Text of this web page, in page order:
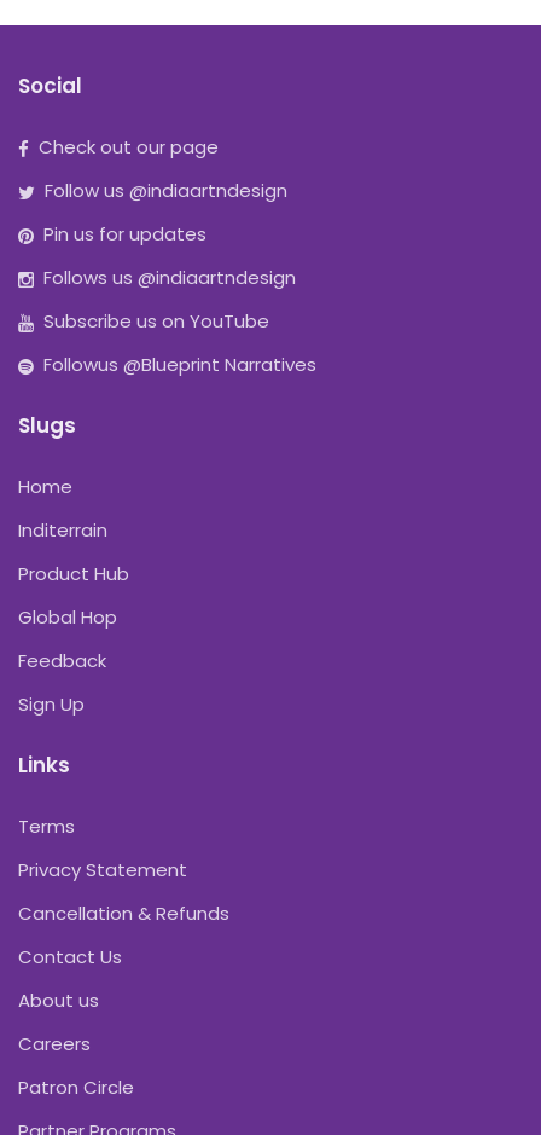
Social
Check out our page
Follow us @indiaartndesign
Pin us for updates
Follows us @indiaartndesign
Subscribe us on YouTube
Followus @Blueprint Narratives
Slugs
Home
Inditerrain
Product Hub
Global Hop
Feedback
Sign Up
Links
Terms
Privacy Statement
Cancellation & Refunds
Contact Us
About us
Careers
Patron Circle